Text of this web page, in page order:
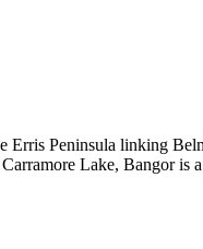
Peninsula linking
Lake, Bangor is